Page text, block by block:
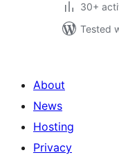
30+
Tested
About
News
Hosting
Privacy